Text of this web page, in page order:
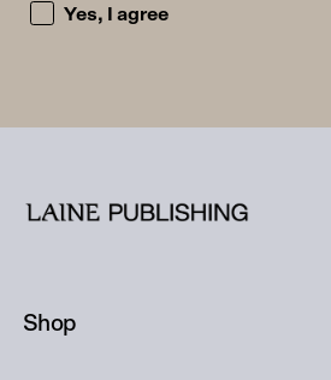
I accept the privacy policy and
Yes, I agree
Shop